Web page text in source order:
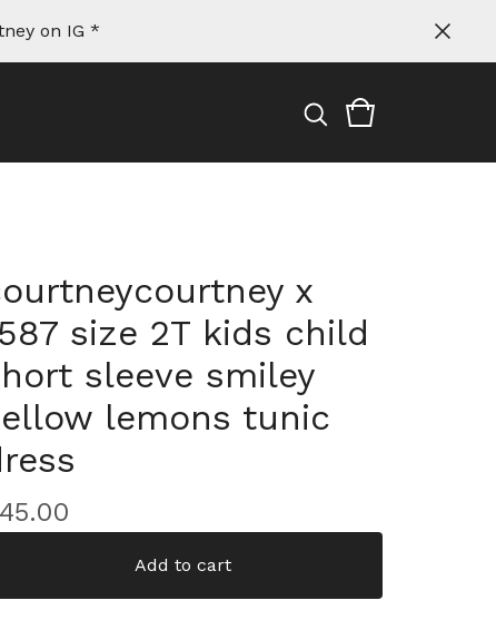
on IG *
x
size 2T kids child
sleeve smiley
lemons tunic
45.00
Add to cart